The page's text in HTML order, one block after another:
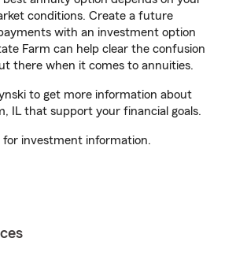
conditions. Create a future
with an investment option
Farm can help clear the confusion
there when it comes to annuities.
to get more information about
IL that support your financial goals.
for investment information.